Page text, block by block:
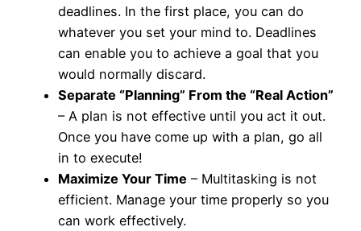
deadlines. In the first place, you can do
whatever you set your mind to. Deadlines
can enable you to achieve a goal that you
would normally discard.
Separate “Planning” From the “Real Action”
– A plan is not effective until you act it out.
Once you have come up with a plan, go all
in to execute!
Maximize Your Time – Multitasking is not
efficient. Manage your time properly so you
can work effectively.